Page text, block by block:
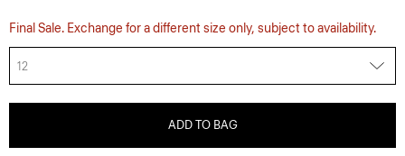
Final Sale. Exchange for a different size only, subject to availability.
12
ADD TO BAG